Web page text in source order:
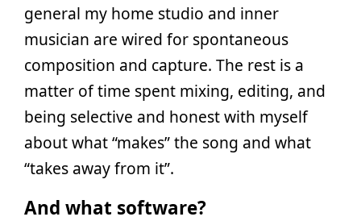
general my home studio and inner
musician are wired for spontaneous
composition and capture. The rest is a
matter of time spent mixing, editing, and
being selective and honest with myself
about what “makes” the song and what
“takes away from it”.
And what software?